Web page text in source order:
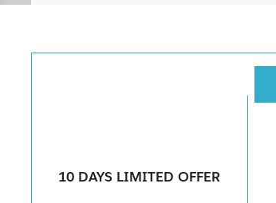
10 DAYS LIMITED OFFER